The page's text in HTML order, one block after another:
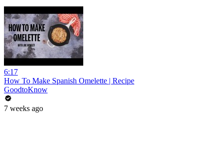
6:17
How To Make Spanish Omelette | Recipe
GoodtoKnow
7 weeks ago